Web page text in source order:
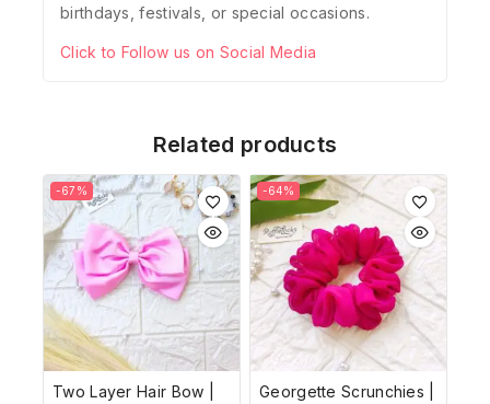
birthdays, festivals, or special occasions.
Click to Follow us on Social Media
Related products
-67%
Two Layer Hair Bow |
-64%
Georgette Scrunchies |